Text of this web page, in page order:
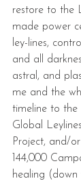
restore to the
made power
ley-lines,
and all
astral, and
me and the
timeline to the
Global
Project, and/
144,000
healing (down